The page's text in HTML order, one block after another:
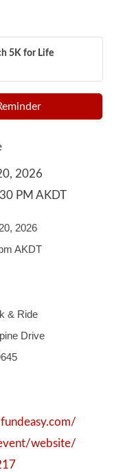
5K for Life
2026
PM AKDT
2026
AKDT
& Ride
Drive
website/